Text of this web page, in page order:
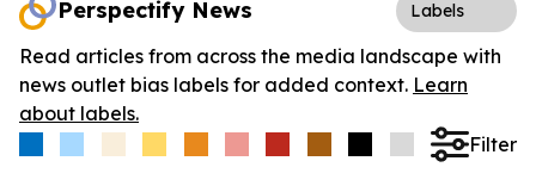
Perspectify News Labels
Read articles from across the media landscape with
news outlet bias labels for added context. Learn
about labels.
Filter